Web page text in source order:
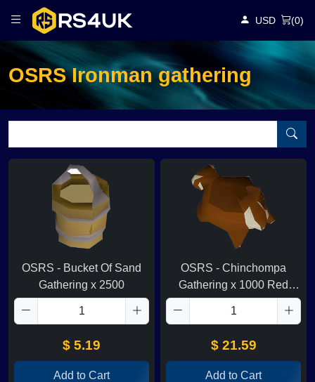
USD (0)
OSRS Ironman gathering
OSRS - Bucket Of Sand
Gathering x 2500
$ 5.19
Add to Cart
OSRS - Chinchompa
Gathering x 1000 Red
Chins
$ 21.59
Add to Cart